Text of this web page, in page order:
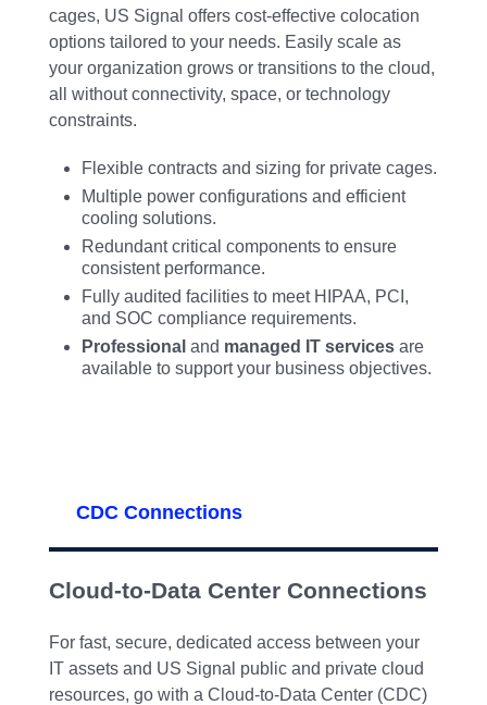
cages, US Signal offers cost-effective colocation
options tailored to your needs. Easily scale as
your organization grows or transitions to the cloud,
all without connectivity, space, or technology
constraints.
Flexible contracts and sizing for private cages.
Multiple power configurations and efficient
cooling solutions.
Redundant critical components to ensure
consistent performance.
Fully audited facilities to meet HIPAA, PCI,
and SOC compliance requirements.
Professional and managed IT services are
available to support your business objectives.
CDC Connections
Cloud-to-Data Center Connections
For fast, secure, dedicated access between your
IT assets and US Signal public and private cloud
resources, go with a Cloud-to-Data Center (CDC)